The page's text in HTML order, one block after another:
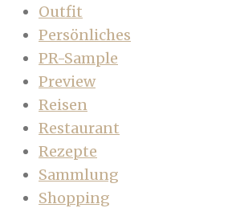
Outfit
Persönliches
PR-Sample
Preview
Reisen
Restaurant
Rezepte
Sammlung
Shopping